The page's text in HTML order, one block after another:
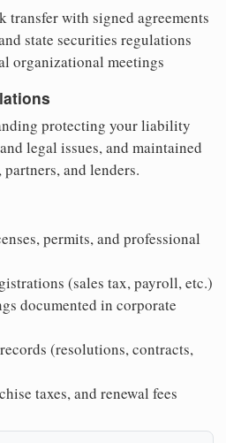
transfer with signed agreements
state securities regulations
organizational meetings
protecting your liability
legal issues, and maintained
and lenders.
permits, and professional
(sales tax, payroll, etc.)
documented in corporate
(resolutions, contracts,
taxes, and renewal fees